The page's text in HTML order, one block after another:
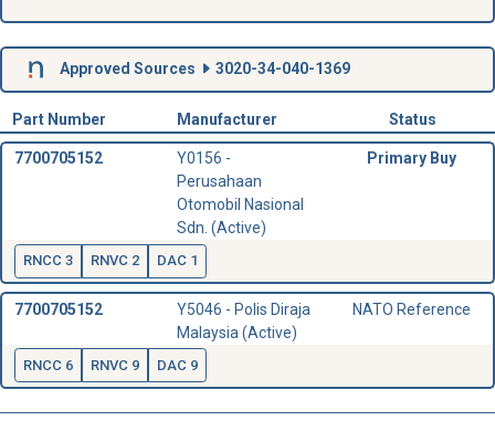
Approved Sources 3020-34-040-1369
Part Number Manufacturer Status
7700705152
Y0156 -
Perusahaan
Otomobil Nasional
Sdn. (Active)
Primary Buy
RNCC 3 RNVC 2 DAC 1
7700705152
Y5046 - Polis Diraja
Malaysia (Active)
NATO Reference
RNCC 6 RNVC 9 DAC 9